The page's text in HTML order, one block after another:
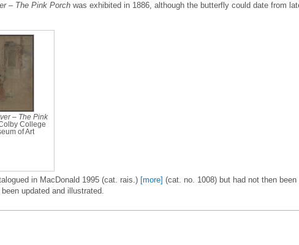
– The Pink Porch was exhibited in 1886, although the butterfly could date from
– The Pink
Colby College
of Art
in MacDonald 1995 (cat. rais.) [more] (cat. no. 1008) but had not then
updated and illustrated.